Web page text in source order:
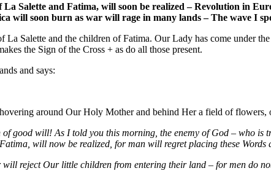
Salette and Fatima, will soon be realized – Revolution in
will soon burn as war will rage in many lands – The wave I
La Salette and the children of Fatima. Our Lady has come under
the Sign of the Cross + as do all those present.
and says:
around Our Holy Mother and behind Her a field of flowers,
good will! As I told you this morning, the enemy of God – who is
will now be realized, for man will regret placing these Words
reject Our little children from entering their land – for men do